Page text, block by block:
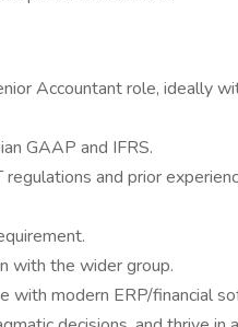
Accountant role, ideally
GAAP and IFRS.
and prior
with the wider group.
with modern ERP/financial